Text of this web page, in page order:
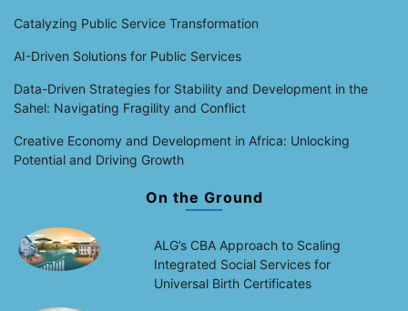
Catalyzing Public Service Transformation
AI-Driven Solutions for Public Services
Data-Driven Strategies for Stability and Development in the
Sahel: Navigating Fragility and Conflict
Creative Economy and Development in Africa: Unlocking
Potential and Driving Growth
On the Ground
ALG’s CBA Approach to Scaling
Integrated Social Services for
Universal Birth Certificates